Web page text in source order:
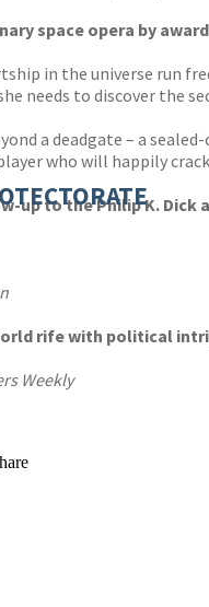
space opera by
in the universe run
needs to discover the
a deadgate – a
who will happily
up to the Philip K. Dick
rife with political
Weekly